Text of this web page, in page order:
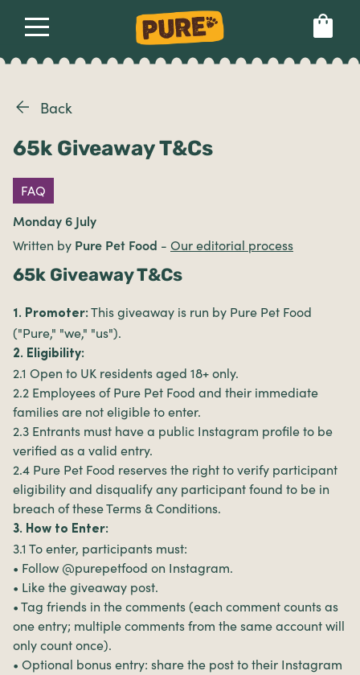
Ailments
Breeds
Health
Back
65k Giveaway T&Cs
FAQ
Monday 6 July
Written by Pure Pet Food - Our editorial process
65k Giveaway T&Cs
1. Promoter: This giveaway is run by Pure Pet Food
("Pure," "we," "us").
2. Eligibility:
2.1 Open to UK residents aged 18+ only.
2.2 Employees of Pure Pet Food and their immediate
families are not eligible to enter.
2.3 Entrants must have a public Instagram profile to be
verified as a valid entry.
2.4 Pure Pet Food reserves the right to verify participant
eligibility and disqualify any participant found to be in
breach of these Terms & Conditions.
3. How to Enter:
3.1 To enter, participants must:
• Follow @purepetfood on Instagram.
• Like the giveaway post.
• Tag friends in the comments (each comment counts as
one entry; multiple comments from the same account will
only count once).
• Optional bonus entry: share the post to their Instagram